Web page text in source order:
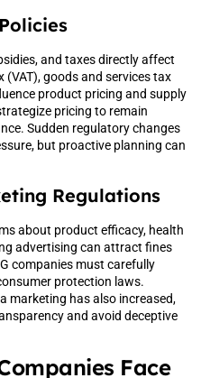
and taxes directly affect
goods and services tax
product pricing and supply
pricing to remain
Sudden regulatory changes
but proactive planning can
Regulations
about product efficacy, health
advertising can attract fines
companies must carefully
protection laws.
marketing has also increased,
and avoid deceptive
Face